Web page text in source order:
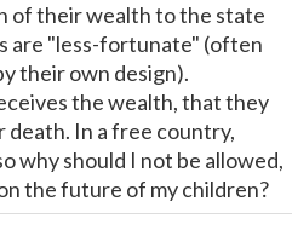
of their wealth to the state
are "less-fortunate" (often
their own design).
the wealth, that they
In a free country,
why should I not be allowed,
the future of my children?